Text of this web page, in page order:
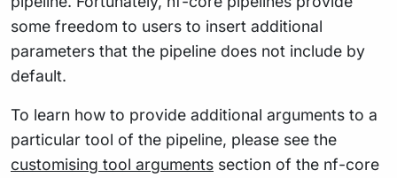
some freedom to users to insert additional
parameters that the pipeline does not include by
default.
To learn how to provide additional arguments to a
particular tool of the pipeline, please see the
customising tool arguments section of the nf-core